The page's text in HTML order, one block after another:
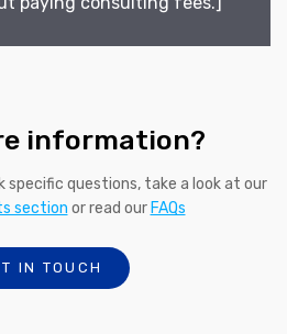
information?
specific questions, take a look at our
section or read our FAQs
IN TOUCH